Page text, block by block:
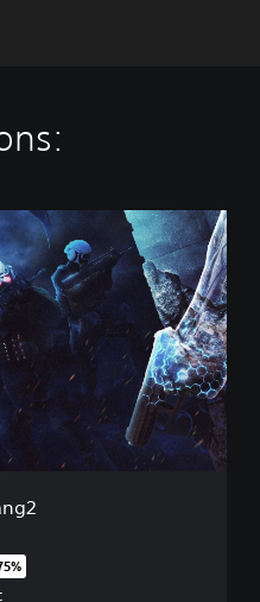
price of Rs 1,999